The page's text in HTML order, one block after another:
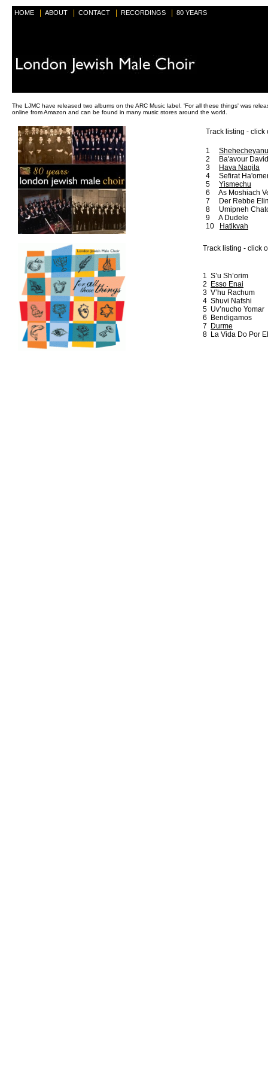
HOME ABOUT CONTACT RECORDINGS 80 YEARS
The LJMC have released two albums on the ARC Music label. 'For all these things' was
online from Amazon and can be found in many music stores around the world.
Track listing - click
1 Shehecheyanu
2 Ba'avour David
3
Hava Nagila
4 Sefirat
5 Yismechu
6 As Moshiach
7 Der Rebbe
8 Umipneh
9 A Dudele
10
Hatikvah
Track listing - click
1 S’u Sh’orim
2
Esso Enai
3 V’hu Rachum
4 Shuvi Nafshi
5 Uv’nucho Yomar
6 Bendigamos
7
Durme
8 La Vida Do Por